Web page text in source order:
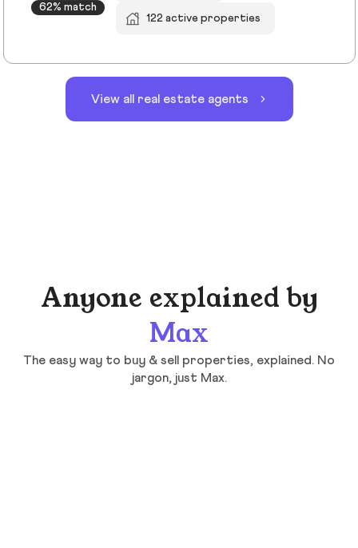
62% match
122 active properties
View all real estate agents
Anyone explained by
Max
The easy way to buy & sell properties, explained. No
jargon, just Max.